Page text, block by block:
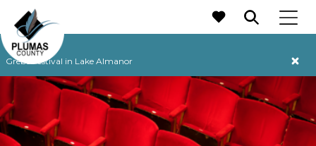
Grebe Festival in Lake Almanor
MAIN NAVIGATION